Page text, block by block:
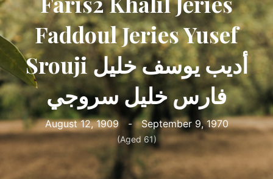
Faddoul Jeries Yusef
Srouji أديب يوسف خليل
فارس خليل سروجي
August 12, 1909 - September 9, 1970
(Aged 61)